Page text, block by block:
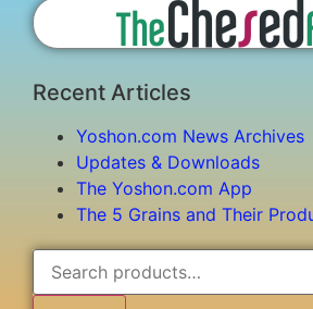
Recent Articles
Yoshon.com News Archives
Updates & Downloads
The Yoshon.com App
The 5 Grains and Their